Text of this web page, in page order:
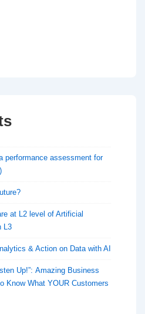
performance assessment for
at L2 level of Artificial
L3
& Action on Data with AI
Up!”: Amazing Business
Know What YOUR Customers